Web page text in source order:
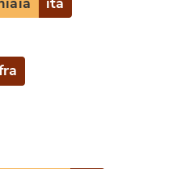
ita